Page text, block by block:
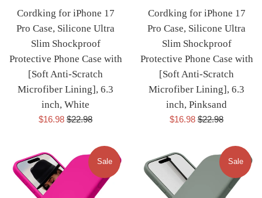
Cordking for iPhone 17
Pro Case, Silicone Ultra
Slim Shockproof
Protective Phone Case with
[Soft Anti-Scratch
Microfiber Lining], 6.3
inch, White
Sale
$16.98 Regular
$22.98
Cordking for iPhone 17
Pro Case, Silicone Ultra
Slim Shockproof
Protective Phone Case with
[Soft Anti-Scratch
Microfiber Lining], 6.3
inch, Pinksand
Sale
$16.98 Regular
$22.98
Sale Sale